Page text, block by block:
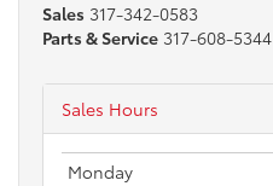
Sales 317-342-0583
Parts & Service 317-608-5344
Sales Hours
Monday